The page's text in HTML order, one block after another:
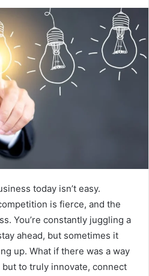
today isn’t easy.
is fierce, and the
You’re constantly juggling a
ahead, but sometimes it
up. What if there was a way
to truly innovate, connect